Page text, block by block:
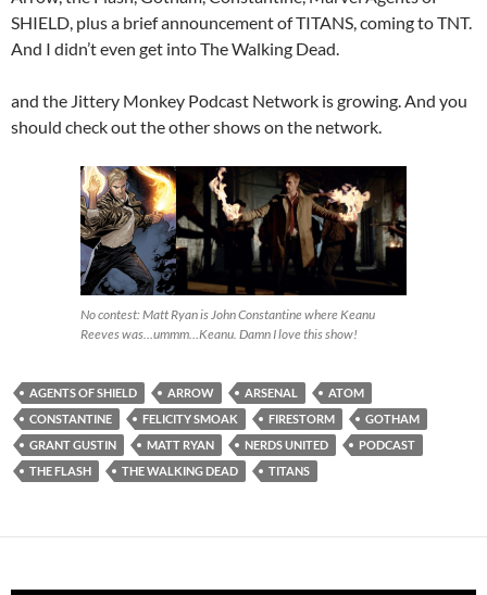
SHIELD, plus a brief announcement of TITANS, coming to TNT.
And I didn’t even get into The Walking Dead.
and the Jittery Monkey Podcast Network is growing. And you
should check out the other shows on the network.
No contest: Matt Ryan is John Constantine where Keanu
Reeves was…ummm…Keanu. Damn I love this show!
AGENTS OF SHIELD ARROW ARSENAL
ATOM
CONSTANTINE
FELICITY SMOAK FIRESTORM
GOTHAM
GRANT GUSTIN
MATT RYAN NERDS UNITED
PODCAST
THE FLASH
THE WALKING DEAD TITANS